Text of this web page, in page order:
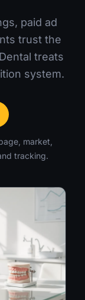
paid ad
trust the
treats
system.
market,
tracking.